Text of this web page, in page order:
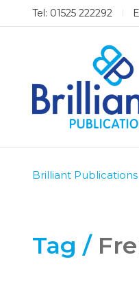
Tel: 01525 222292
Brilliant Publications
Tag /